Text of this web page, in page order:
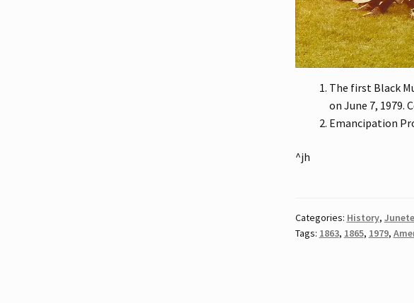
The first Black
on June 7, 1979.
Emancipation
^jh
Categories: History,
Tags: 1863, 1865, 1979,